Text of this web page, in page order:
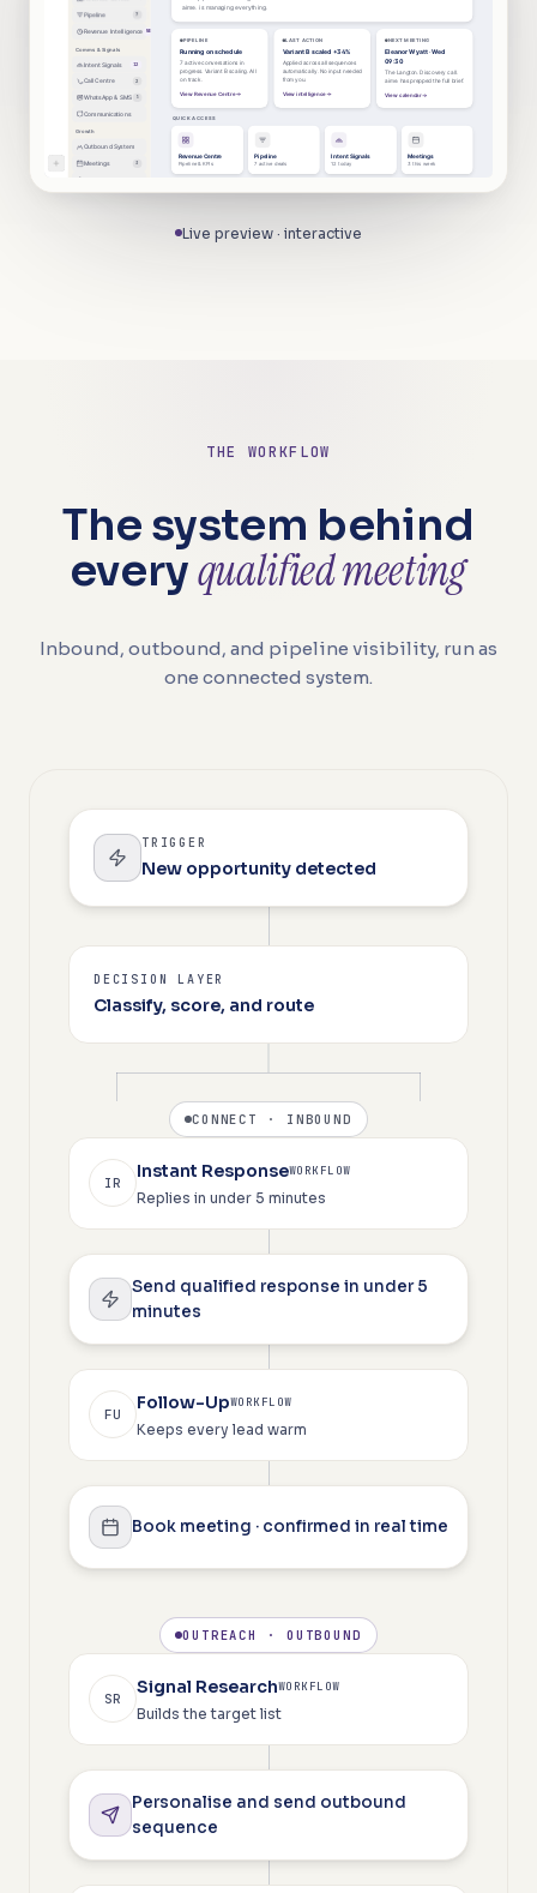
Pipeline 7
Revenue Intelligence NEW
Comms & Signals
Intent Signals 12
Call Centre 2
WhatsApp & SMS 5
Communications
Growth
Outbound System
Meetings 3
Contacts
aime. is managing everything.
PIPELINE
Running on schedule
7 active conversations in
progress. Variant B scaling. All
on track.
View Revenue Centre
LAST ACTION
Variant B scaled +34%
Applied across all sequences
automatically. No input needed
from you.
View intelligence
NEXT MEETING
Eleanor Wyatt · Wed
09:30
The Langton. Discovery call.
aime. has prepped the full brief.
View calendar
QUICK ACCESS
Revenue Centre
Pipeline & KPIs
Pipeline
7 active deals
Intent Signals
12 today
Meetings
3 this week
Live preview · interactive
THE WORKFLOW
The system behind
everyqualified meeting
Inbound, outbound, and pipeline visibility, run as
one connected system.
TRIGGER
New opportunity detected
DECISION LAYER
Classify, score, and route
CONNECT · INBOUND
IR
Instant ResponseWORKFLOW
Replies in under 5 minutes
Send qualified response in under 5
minutes
FU
Follow-UpWORKFLOW
Keeps every lead warm
Book meeting · confirmed in real time
OUTREACH · OUTBOUND
SR
Signal ResearchWORKFLOW
Builds the target list
Personalise and send outbound
sequence